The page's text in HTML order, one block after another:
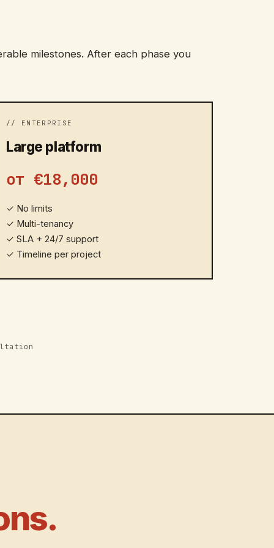
milestones. After each phase you
// ENTERPRISE
Large platform
от €18,000
✓ No limits
✓ Multi-tenancy
✓SLA + 24/7 support
✓ Timeline per project